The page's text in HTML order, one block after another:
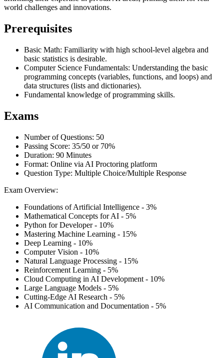
world challenges and innovations.
Prerequisites
Basic Math: Familiarity with high school-level algebra and
basic statistics is desirable.
Computer Science Fundamentals: Understanding the basic
programming concepts (variables, functions, and loops) and
data structures (lists and dictionaries).
Fundamental knowledge of programming skills.
Exams
Number of Questions: 50
Passing Score: 35/50 or 70%
Duration: 90 Minutes
Format: Online via AI Proctoring platform
Question Type: Multiple Choice/Multiple Response
Exam Overview:
Foundations of Artificial Intelligence - 3%
Mathematical Concepts for AI - 5%
Python for Developer - 10%
Mastering Machine Learning - 15%
Deep Learning - 10%
Computer Vision - 10%
Natural Language Processing - 15%
Reinforcement Learning - 5%
Cloud Computing in AI Development - 10%
Large Language Models - 5%
Cutting-Edge AI Research - 5%
AI Communication and Documentation - 5%